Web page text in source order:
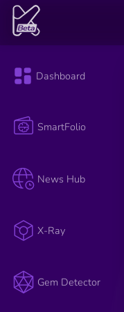
Dashboard
SmartFolio
News Hub
X-Ray
Gem Detector